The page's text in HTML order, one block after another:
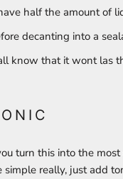
half the amount of
decanting into a
know that it wont las
turn this into the
really, just add